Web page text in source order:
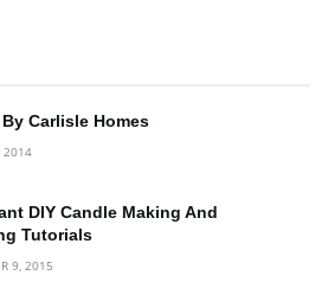
Carlisle Homes
2014
DIY Candle Making And
Tutorials
9, 2015